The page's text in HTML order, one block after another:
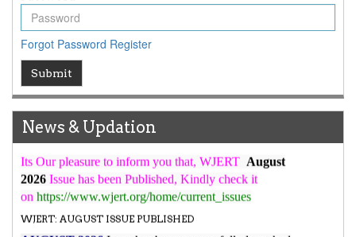
Forgot Password Register
Submit
News & Updation
ICV
WJERT Rank with Index Copernicus Value
high reputation at International Level
WJERT Impact Factor has been Increased from
New Issue Published
2026Issue has been Published,Kindly check it
on https://www.wjert.org/home/current_issues
WJERT: AUGUST ISSUE PUBLISHED
AUGUST 2026 Issue has been successfully launched